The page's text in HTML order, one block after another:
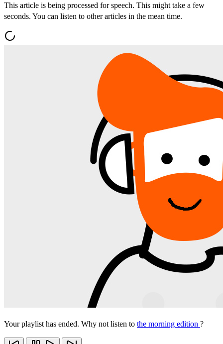
This article is being processed for speech. This might take a few
seconds. You can listen to other articles in the mean time.
Your playlist has ended. Why not listen to the morning edition ?